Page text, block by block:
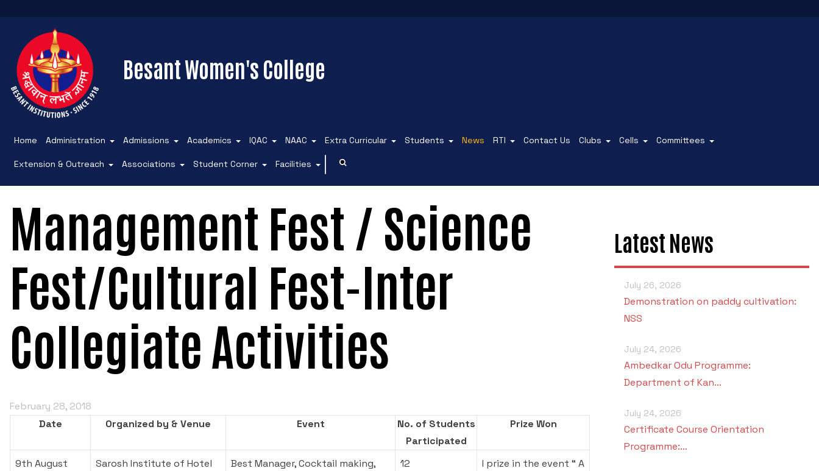
Besant Women's College
Home Administration Admissions Academics IQAC NAAC Extra Curricular Students News RTI Contact Us Clubs Cells Committees
Extension & Outreach Associations Student Corner Facilities
Management Fest / Science
Fest/Cultural Fest-Inter
Collegiate Activities
February 28, 2018
Date
Organized by & Venue Event
No. of Students
Participated
Prize Won
9th August
Sarosh Institute of Hotel
Best Manager, Cocktail making,
12
I prize in the event “ A
Latest News
July 26, 2026
Demonstration on paddy cultivation:
NSS
July 24, 2026
Ambedkar Odu Programme:
Department of Kan…
July 24, 2026
Certificate Course Orientation
Programme:…